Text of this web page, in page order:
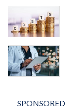
SPONSORED